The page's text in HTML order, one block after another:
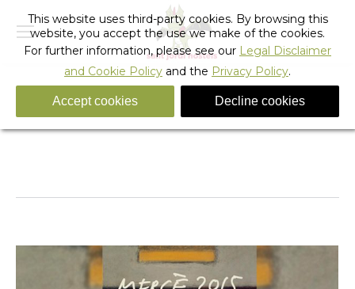
Daily Archives:September 20, 2013
You are here:
This website uses third-party cookies. By browsing this
website, you accept the use we make of the cookies.
For further information, please see our Legal Disclaimer
and Cookie Policy and the Privacy Policy.
Accept cookies Decline cookies